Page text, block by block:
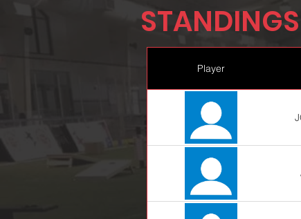
STANDINGS
Player